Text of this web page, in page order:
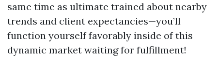
same time as ultimate trained about nearby
trends and client expectancies—you’ll
function yourself favorably inside of this
dynamic market waiting for fulfillment!